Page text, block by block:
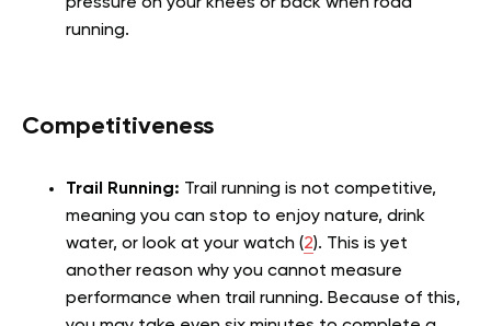
pressure on your knees or back when road
running.
Competitiveness
Trail Running: Trail running is not competitive,
meaning you can stop to enjoy nature, drink
water, or look at your watch (2). This is yet
another reason why you cannot measure
performance when trail running. Because of this,